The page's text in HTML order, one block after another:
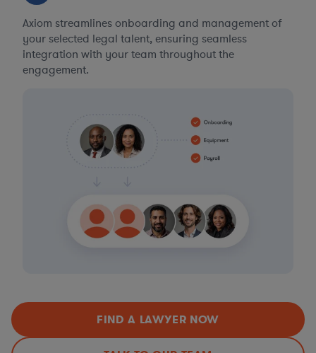
Axiom streamlines onboarding and management of
your selected legal talent, ensuring seamless
integration with your team throughout the
engagement.
FIND A LAWYER NOW